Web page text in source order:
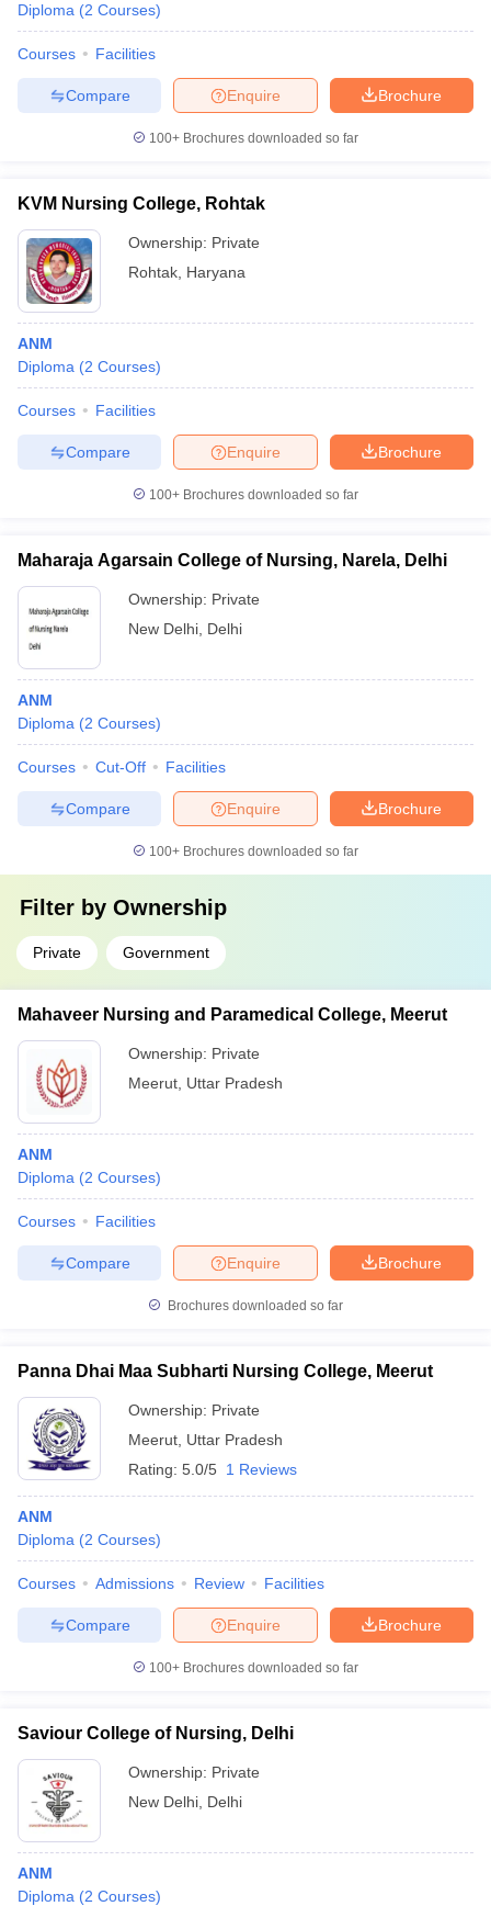
Diploma (2 Courses)
Courses Facilities
Brochure
Enquire
Compare
100+ Brochures downloaded so far
KVM Nursing College, Rohtak
Ownership: Private
Rohtak Haryana
ANM
Diploma (2 Courses)
Courses Facilities
Brochure
Enquire
Compare
100+ Brochures downloaded so far
Maharaja Agarsain College of Nursing, Narela, Delhi
Ownership: Private
New Delhi Delhi
ANM
Diploma (2 Courses)
Courses Cut-Off Facilities
Brochure
Enquire
Compare
100+ Brochures downloaded so far
Filter by Ownership
Private Government
Mahaveer Nursing and Paramedical College, Meerut
Ownership: Private
Meerut Uttar Pradesh
ANM
Diploma (2 Courses)
Courses Facilities
Brochure
Enquire
Compare
Brochures downloaded so far
Panna Dhai Maa Subharti Nursing College, Meerut
Ownership: Private
Meerut Uttar Pradesh
Rating: 5.0/5 1 Reviews
ANM
Diploma (2 Courses)
Courses Admissions Review Facilities
Brochure
Enquire
Compare
100+ Brochures downloaded so far
Saviour College of Nursing, Delhi
Ownership: Private
New Delhi Delhi
ANM
Diploma (2 Courses)